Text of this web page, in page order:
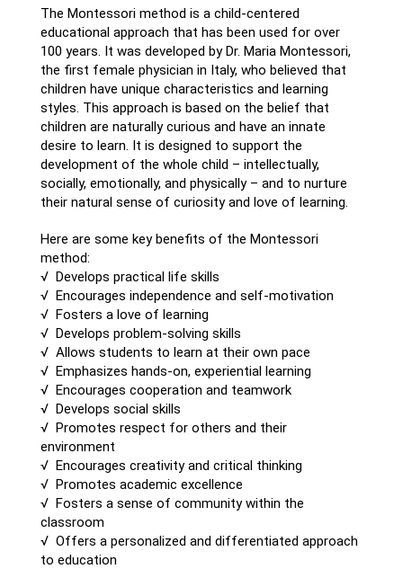
The Montessori method is a child-centered
educational approach that has been used for over
100 years. It was developed by Dr. Maria Montessori,
the first female physician in Italy, who believed that
children have unique characteristics and learning
styles. This approach is based on the belief that
children are naturally curious and have an innate
desire to learn. It is designed to support the
development of the whole child – intellectually,
socially, emotionally, and physically – and to nurture
their natural sense of curiosity and love of learning.
Here are some key benefits of the Montessori
method:
√ Develops practical life skills
√ Encourages independence and self-motivation
√ Fosters a love of learning
√ Develops problem-solving skills
√ Allows students to learn at their own pace
√ Emphasizes hands-on, experiential learning
√ Encourages cooperation and teamwork
√ Develops social skills
√ Promotes respect for others and their
environment
√ Encourages creativity and critical thinking
√ Promotes academic excellence
√ Fosters a sense of community within the
classroom
√ Offers a personalized and differentiated approach
to education